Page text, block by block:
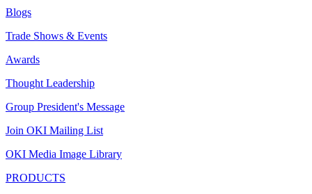
Blogs
Trade Shows & Events
Awards
Thought Leadership
Group President's Message
Join OKI Mailing List
OKI Media Image Library
PRODUCTS